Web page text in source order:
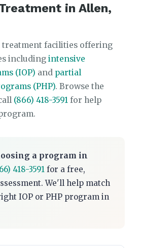
in Allen,
treatment facilities offering
including intensive
(IOP) and partial
(PHP). Browse the
(866) 418-3591 for help
a program in
418-3591 for a free,
We'll help match
IOP or PHP program in